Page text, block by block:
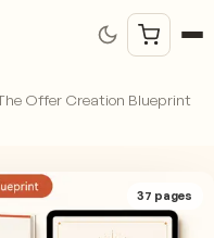
Offer Creation Blueprint
37 pages